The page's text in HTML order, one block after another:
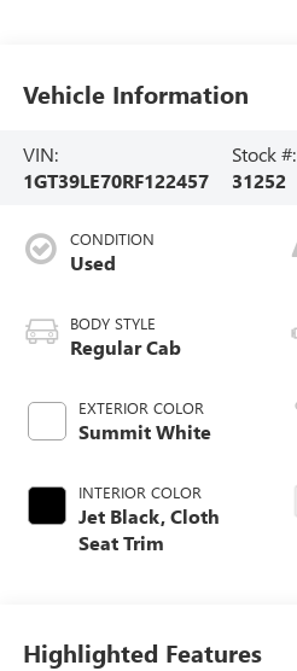
Vehicle Information
VIN:
1GT39LE70RF122457
Stock #:
31252
CONDITION
Used
BODY STYLE
Regular Cab
EXTERIOR COLOR
Summit White
INTERIOR COLOR
Jet Black, Cloth
Seat Trim
Highlighted Features